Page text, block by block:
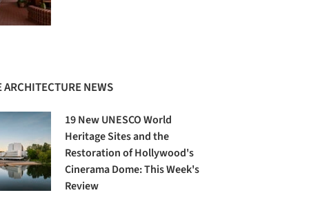
ARCHITECTURE NEWS
19 New UNESCO World
Heritage Sites and the
Restoration of Hollywood's
Cinerama Dome: This Week's
Review